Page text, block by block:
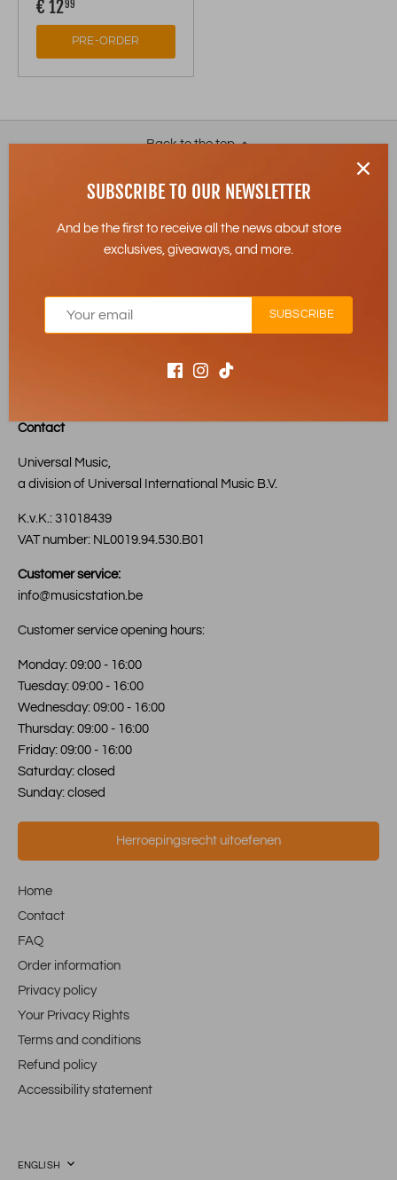
€ 1299
PRE-ORDER
Back to the top
Subscribe to our newsletter:
Contact
Universal Music,
a division of Universal International Music B.V.
K.v.K.: 31018439
VAT number: NL0019.94.530.B01
Customer service:
info@musicstation.be
Customer service opening hours:
Monday: 09:00 - 16:00
Tuesday: 09:00 - 16:00
Wednesday: 09:00 - 16:00
Thursday: 09:00 - 16:00
Friday: 09:00 - 16:00
Saturday: closed
Sunday: closed
Herroepingsrecht uitoefenen
Home
Contact
FAQ
Order information
Privacy policy
Your Privacy Rights
Terms and conditions
Refund policy
Accessibility statement
Language
ENGLISH
SUBSCRIBE TO OUR NEWSLETTER
And be the first to receive all the news about store
exclusives, giveaways, and more.
SUBSCRIBE